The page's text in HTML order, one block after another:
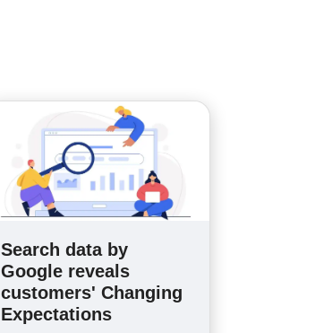
Search data by
Google reveals
customers' Changing
Expectations